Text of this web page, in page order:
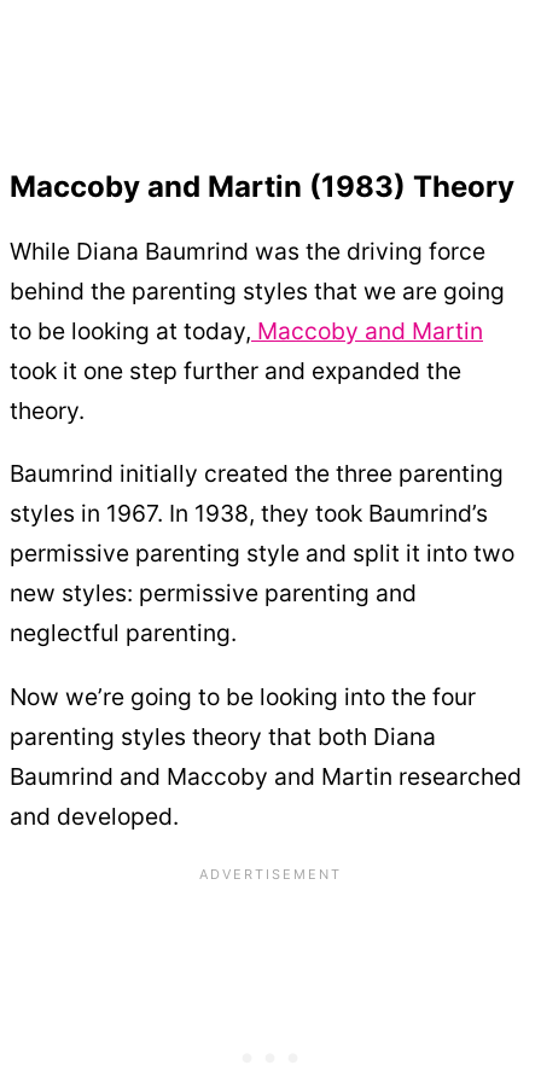
Maccoby and Martin (1983) Theory
While Diana Baumrind was the driving force
behind the parenting styles that we are going
to be looking at today, Maccoby and Martin
took it one step further and expanded the
theory.
Baumrind initially created the three parenting
styles in 1967. In 1938, they took Baumrind’s
permissive parenting style and split it into two
new styles: permissive parenting and
neglectful parenting.
Now we’re going to be looking into the four
parenting styles theory that both Diana
Baumrind and Maccoby and Martin researched
and developed.